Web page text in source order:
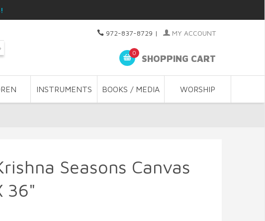
972-837-8729 | MY ACCOUNT
0
SHOPPING CART
INSTRUMENTS BOOKS / MEDIA WORSHIP
Seasons Canvas
36"